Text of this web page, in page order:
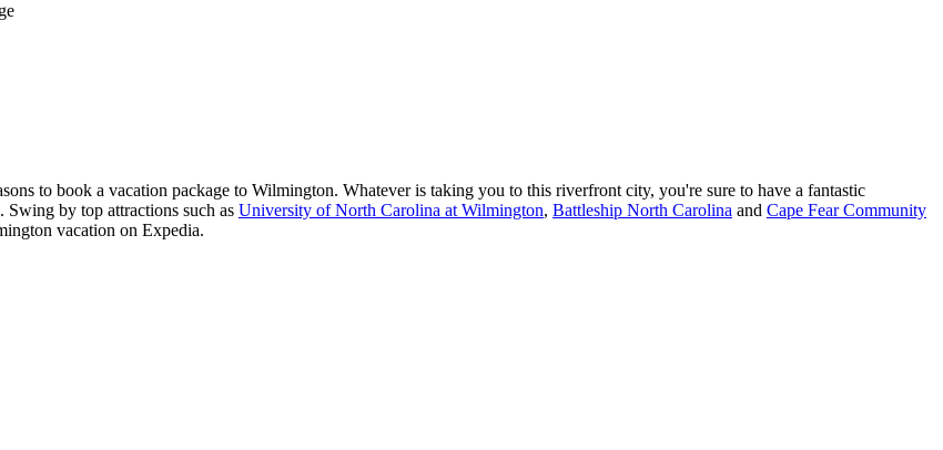
to book a vacation package to Wilmington. Whatever is taking you to this riverfront city, you're sure to have a fantastic
by top attractions such as University of North Carolina at Wilmington, Battleship North Carolina and Cape Fear Community
vacation on Expedia.